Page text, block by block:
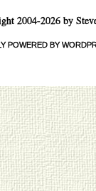
2004-2026 by
POWERED BY